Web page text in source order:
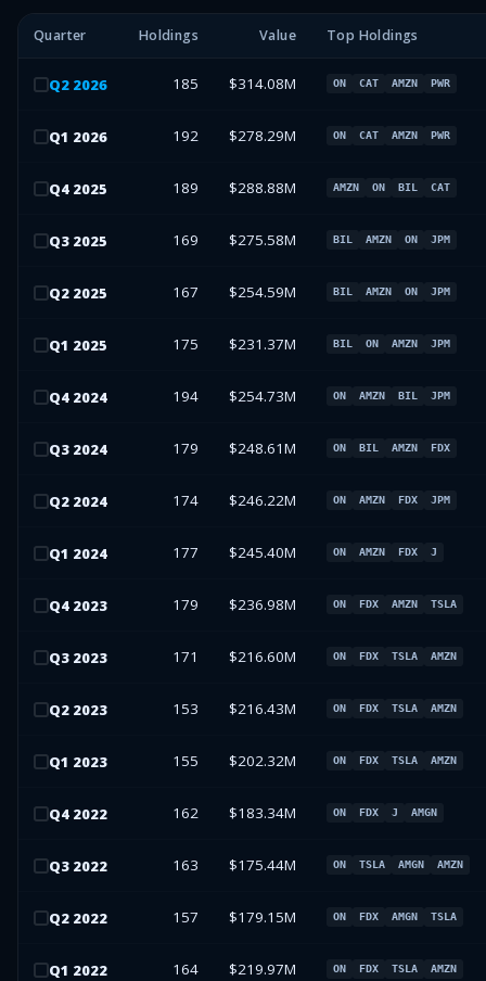
Quarter Holdings Value Top Holdings
Q2 2026 185 $314.08M ON CAT AMZN PWR
Q1 2026 192 $278.29M ON CAT AMZN PWR
Q4 2025 189 $288.88M AMZN ON BIL CAT
Q3 2025 169 $275.58M BIL AMZN ON JPM
Q2 2025 167 $254.59M BIL AMZN ON JPM
Q1 2025 175 $231.37M BIL ON AMZN JPM
Q4 2024 194 $254.73M ON AMZN BIL JPM
Q3 2024 179 $248.61M ON BIL AMZN FDX
Q2 2024 174 $246.22M ON AMZN FDX JPM
Q1 2024 177 $245.40M ON AMZN FDX J
Q4 2023 179 $236.98M ON FDX AMZN TSLA
Q3 2023 171 $216.60M ON FDX TSLA AMZN
Q2 2023 153 $216.43M ON FDX TSLA AMZN
Q1 2023 155 $202.32M ON FDX TSLA AMZN
Q4 2022 162 $183.34M ON FDX J AMGN
Q3 2022 163 $175.44M ON TSLA AMGN AMZN
Q2 2022 157 $179.15M ON FDX AMGN TSLA
Q1 2022 164 $219.97M ON FDX TSLA AMZN